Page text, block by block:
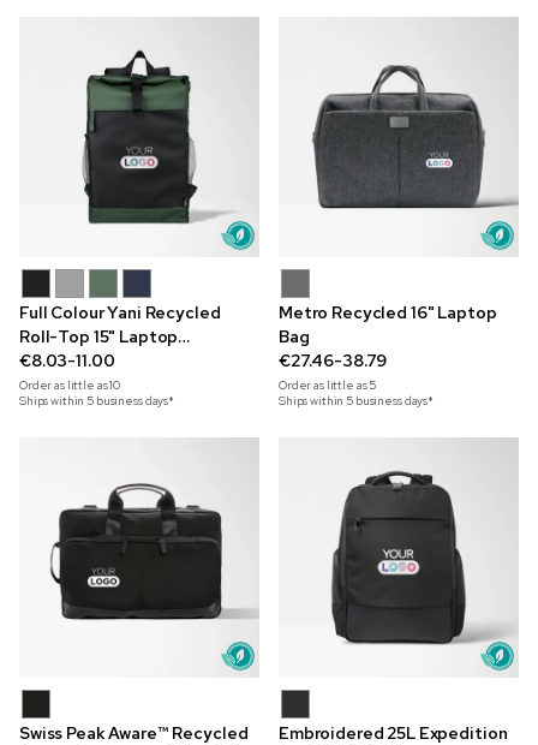
Full Colour Yani Recycled
Roll-Top 15" Laptop
Backpack
€8.03-11.00
Order as little as10
Ships within 5 business days*
Metro Recycled 16" Laptop
Bag
€27.46-38.79
Order as little as5
Ships within 5 business days*
Swiss Peak Aware™ Recycled
Embroidered 25L Expedition